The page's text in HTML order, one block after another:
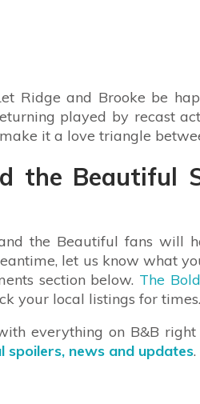
Ridge and Brooke be
played by recast
it a love triangle
the Beautiful
the Beautiful fans
let us know what
section below. The
your local listings for times.
everything on B&B
spoilers, news and updates.